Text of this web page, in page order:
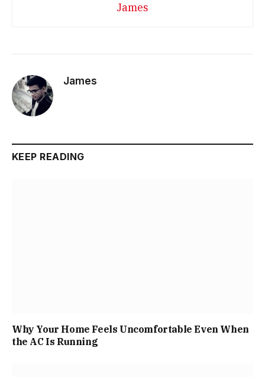
James
James
KEEP READING
Why Your Home Feels Uncomfortable Even When
the AC Is Running